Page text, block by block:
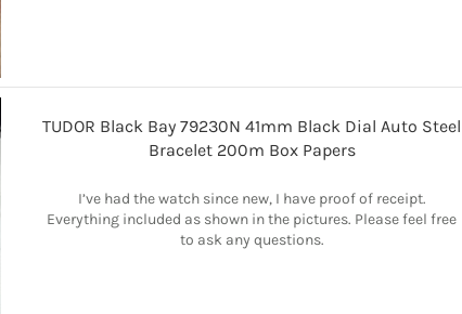
TUDOR Black Bay 79230N 41mm Black Dial Auto Steel
Bracelet 200m Box Papers
I’ve had the watch since new, I have proof of receipt.
Everything included as shown in the pictures. Please feel free
to ask any questions.